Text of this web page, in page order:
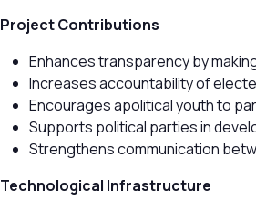
Project Contributions
Enhances transparency by
Increases accountability of
Encourages apolitical youth to
Supports political parties in
Strengthens communication
Technological Infrastructure